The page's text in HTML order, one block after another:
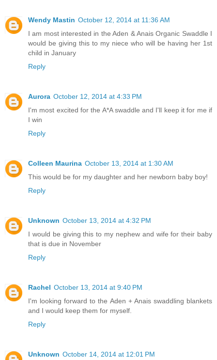
Wendy Mastin October 12, 2014 at 11:36 AM
I am most interested in the Aden & Anais Organic Swaddle I
would be giving this to my niece who will be having her 1st
child in January
Reply
Aurora October 12, 2014 at 4:33 PM
I'm most excited for the A*A swaddle and I'll keep it for me if
I win
Reply
Colleen Maurina October 13, 2014 at 1:30 AM
This would be for my daughter and her newborn baby boy!
Reply
Unknown October 13, 2014 at 4:32 PM
I would be giving this to my nephew and wife for their baby
that is due in November
Reply
Rachel October 13, 2014 at 9:40 PM
I'm looking forward to the Aden + Anais swaddling blankets
and I would keep them for myself.
Reply
Unknown October 14, 2014 at 12:01 PM